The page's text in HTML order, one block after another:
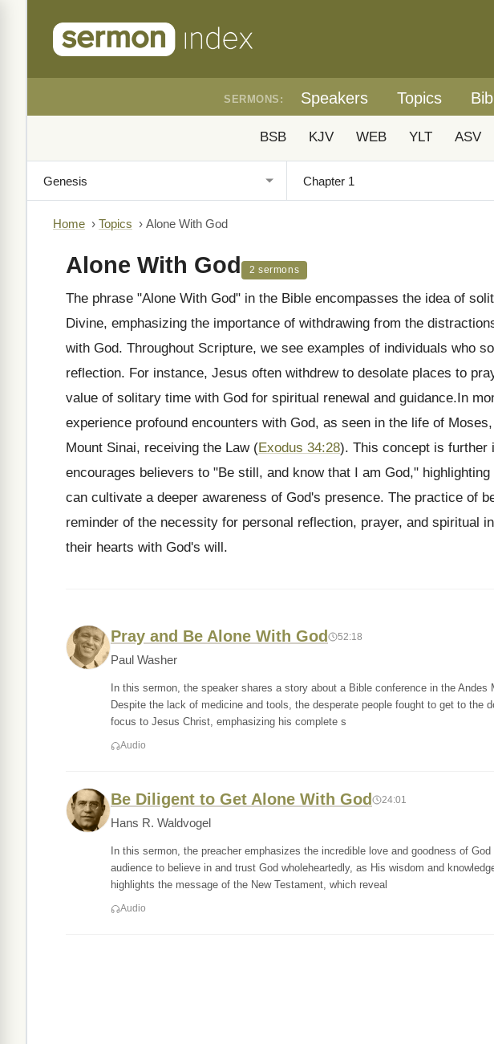
SERMONS: Speakers Topics
BSB KJV WEB YLT ASV
Home › Topics › Alone With God
Alone With God 2 sermons
The phrase "Alone With God" in the Bible encompasses the idea of
Divine, emphasizing the importance of withdrawing from the
with God. Throughout Scripture, we see examples of individuals who
reflection. For instance, Jesus often withdrew to desolate places to
value of solitary time with God for spiritual renewal and guidance.In
experience profound encounters with God, as seen in the life of
Mount Sinai, receiving the Law (Exodus 34:28). This concept is further
encourages believers to "Be still, and know that I am God,"
can cultivate a deeper awareness of God's presence. The practice of
reminder of the necessity for personal reflection, prayer, and spiritual
their hearts with God's will.
Pray and Be Alone With God 52:18
Paul Washer
In this sermon, the speaker shares a story about a Bible conference in the Andes
Despite the lack of medicine and tools, the desperate people fought to get to the
focus to Jesus Christ, emphasizing his complete s
Audio
Be Diligent to Get Alone With God 24:01
Hans R. Waldvogel
In this sermon, the preacher emphasizes the incredible love and goodness of
audience to believe in and trust God wholeheartedly, as His wisdom and
highlights the message of the New Testament, which reveal
Audio